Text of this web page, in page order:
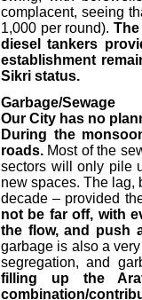
complacent, seeing
1,000 per round).
diesel tankers
establishment
Sikri status.
Garbage/Sewage
Our City has no
During the
roads. Most of the
sectors will only pile
new spaces. The lag,
decade – provided
not be far off, with
the flow, and push
garbage is also a
segregation, and
filling up the
combination/